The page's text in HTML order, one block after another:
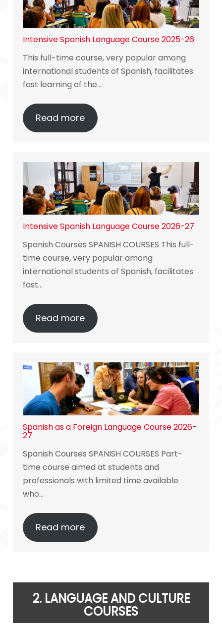
Intensive Spanish Language Course 2025-26
This full-time course, very popular among
international students of Spanish, facilitates
fast learning of the…
Read more
Intensive Spanish Language Course 2026-27
Spanish Courses SPANISH COURSES This full-
time course, very popular among
international students of Spanish, facilitates
fast…
Read more
Spanish as a Foreign Language Course 2026-
27
Spanish Courses SPANISH COURSES Part-
time course aimed at students and
professionals with limited time available
who…
Read more
2. LANGUAGEAND CULTURE
COURSES